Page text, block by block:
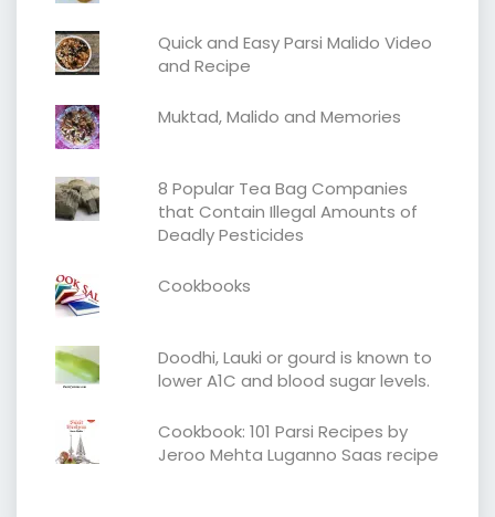
Quick and Easy Parsi Malido Video
and Recipe
Muktad, Malido and Memories
8 Popular Tea Bag Companies
that Contain Illegal Amounts of
Deadly Pesticides
Cookbooks
Doodhi, Lauki or gourd is known to
lower A1C and blood sugar levels.
Cookbook: 101 Parsi Recipes by
Jeroo Mehta Luganno Saas recipe